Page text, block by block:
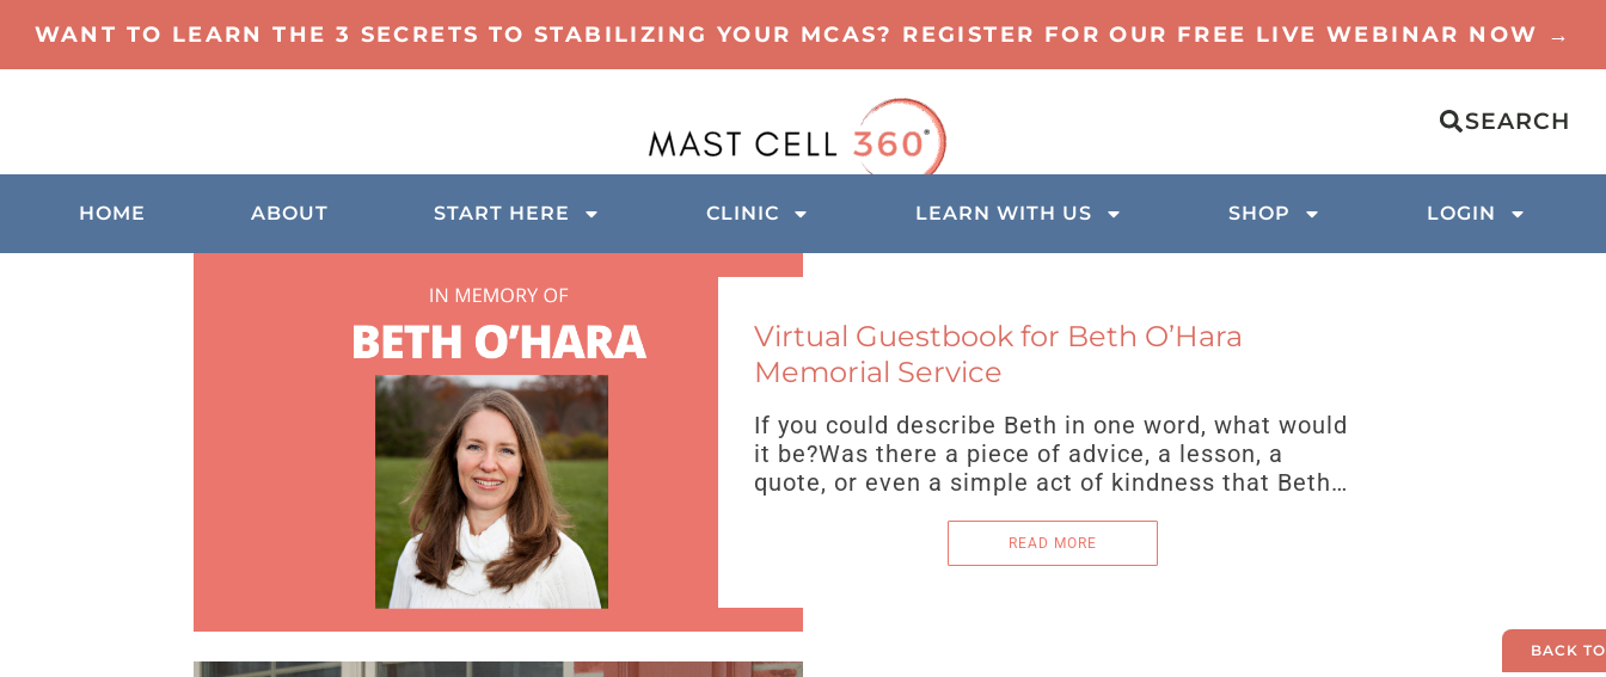
WANT TO LEARN THE 3 SECRETS TO STABILIZING YOUR MCAS? REGISTER FOR OUR FREE LIVE WEBINAR NOW →
SEARCH
HOME ABOUT START HERE CLINIC LEARN WITH US SHOP LOGIN
Virtual Guestbook for Beth O’Hara
Memorial Service
If you could describe Beth in one word, what would
it be?Was there a piece of advice, a lesson, a
quote, or even a simple act of kindness that Beth…
READ MORE
BACK